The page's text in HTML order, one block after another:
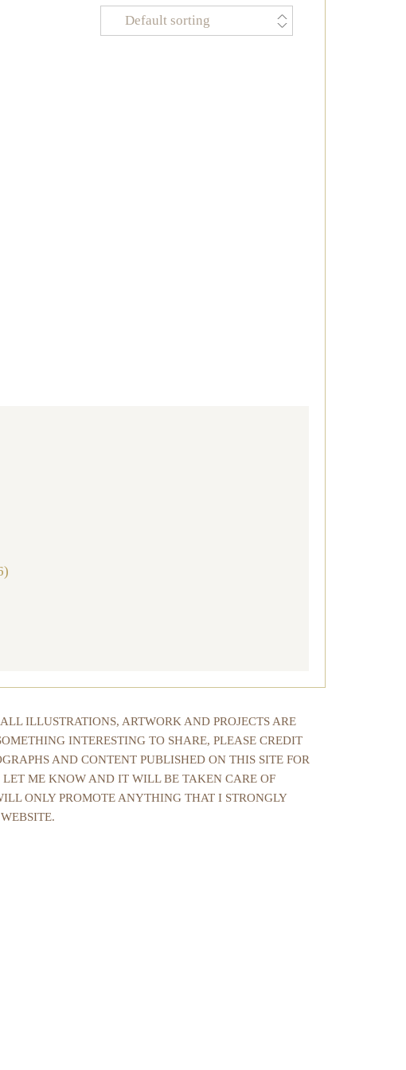
ILLUSTRATIONS, ARTWORK AND PROJECTS ARE
INTERESTING TO SHARE, PLEASE CREDIT
AND CONTENT PUBLISHED ON THIS SITE FOR
LET ME KNOW AND IT WILL BE TAKEN CARE OF
ONLY PROMOTE ANYTHING THAT I STRONGLY